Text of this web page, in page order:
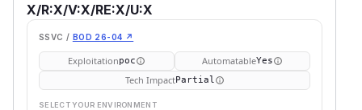
X/R:X/V:X/RE:X/U:X
SSVC / BOD 26-04 ↗
Exploitationpoc AutomatableYes
Tech ImpactPartial
SELECT YOUR ENVIRONMENT